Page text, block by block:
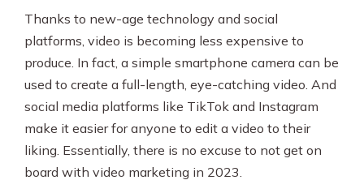
Thanks to new-age technology and social
platforms, video is becoming less expensive to
produce. In fact, a simple smartphone camera can be
used to create a full-length, eye-catching video. And
social media platforms like TikTok and Instagram
make it easier for anyone to edit a video to their
liking. Essentially, there is no excuse to not get on
board with video marketing in 2023.